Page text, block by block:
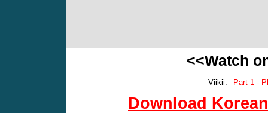
<<Watch
Viikii: Part 1 -
Download